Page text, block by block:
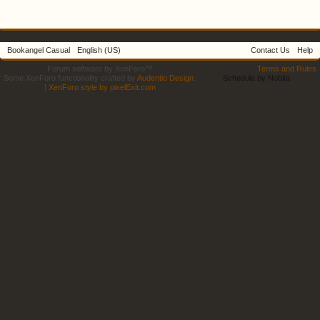
Bookangel Casual English (US) Contact Us Help
Terms and Rules
Forum software by XenForo™
Some XenForo functionality crafted by Audentio Design
| XenForo style by pixelExit.com
Schedule by Nobita